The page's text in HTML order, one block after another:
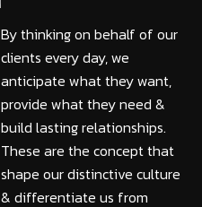
By thinking on behalf of our
clients every day, we
anticipate what they want,
provide what they need &
build lasting relationships.
These are the concept that
shape our distinctive culture
& differentiate us from